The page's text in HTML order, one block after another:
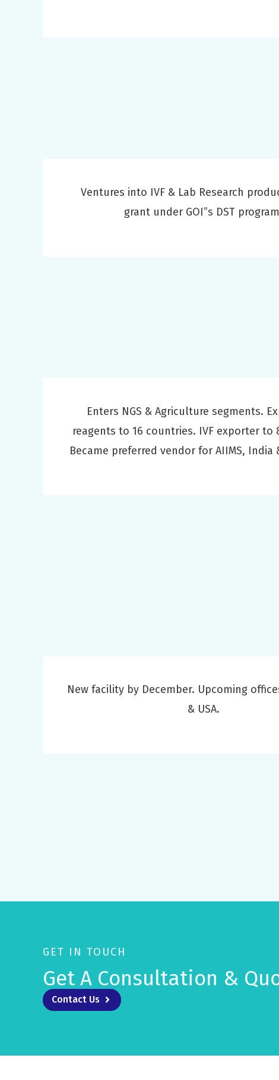
Ventures into IVF & Lab Research
grant under GOI”s DST
Enters NGS & Agriculture segments.
reagents to 16 countries. IVF exporter to
Became preferred vendor for AIIMS, India
New facility by December. Upcoming
& USA.
GET IN TOUCH
Get A Consultation &
Contact Us